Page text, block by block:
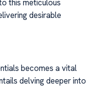
this meticulous
desirable
becomes a vital
delving deeper into